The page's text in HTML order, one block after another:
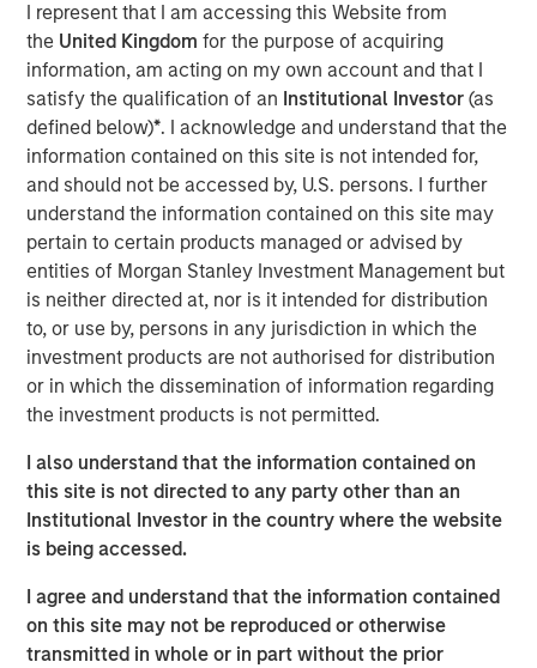
I represent that I am accessing this Website from
the United Kingdomfor the purpose of acquiring
information, am acting on my own account and that I
satisfy the qualification of an Institutional Investor(as
defined below)*. I acknowledge and understand that the
information contained on this site is not intended for,
and should not be accessed by, U.S. persons. I further
understand the information contained on this site may
pertain to certain products managed or advised by
entities of Morgan Stanley Investment Management but
is neither directed at, nor is it intended for distribution
to, or use by, persons in any jurisdiction in which the
investment products are not authorised for distribution
or in which the dissemination of information regarding
the investment products is not permitted.
I also understand that the information contained on
this site is not directed to any party other than an
Institutional Investor in the country where the website
is being accessed.
I agree and understand that the information contained
on this site may not be reproduced or otherwise
transmitted in whole or in part without the prior
critical risks that threaten sustainable development, as
well as pressing economic concern associated with this
finite resource, are often overlooked. These risks are
often neglected since freshwater resources may be
mistakenly considered affordable and abundant.
Key Takeaways
Critical industrial and manufacturing processes
depend on the availability and quality of freshwater.
Disruptions in freshwater availability may pose
financially material risks to investors.
Corporate disclosure and data remain a challenge
due to lack of standardization and difficulties
Calvert encourages water intensive sectors to
coalesce to develop water reporting protocol similar
to the Greenhouse Gas (GHG) reporting protocol.
In light of water risk data limitations, Calvert utilizes
a proprietary method to assess water risks at the
sector and company level.